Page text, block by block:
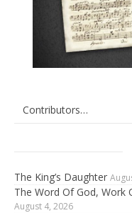
The King’s Daughter
The Word Of God, Work
August 4, 2026